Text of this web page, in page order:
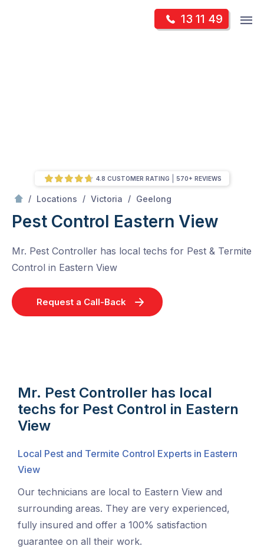
13 11 49
/ Locations / Victoria / Geelong
Pest Control Eastern View
Mr. Pest Controller has local techs for Pest & Termite
Control in Eastern View
Request a Call-Back
4.8 CUSTOMER RATING 570+ REVIEWS
Mr. Pest Controller has local
techs for Pest Control in Eastern
View
Local Pest and Termite Control Experts in Eastern
View
Our technicians are local to Eastern View and
surrounding areas. They are very experienced,
fully insured and offer a 100% satisfaction
guarantee on all their work.